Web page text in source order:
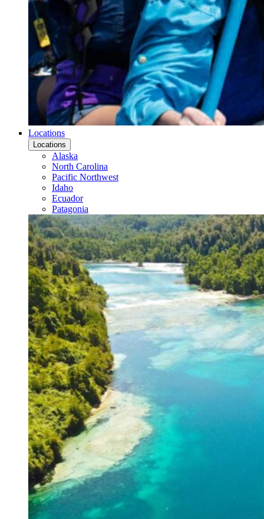
Locations
Locations
Alaska
North Carolina
Pacific Northwest
Idaho
Ecuador
Patagonia